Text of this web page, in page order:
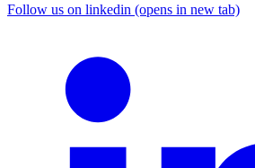
Follow us on linkedin (opens in new tab)